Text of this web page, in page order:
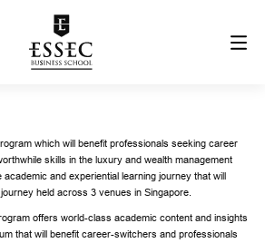
which will benefit professionals seeking career
skills in the luxury and wealth management
and experiential learning journey that will
held across 3 venues in Singapore.
offers world-class academic content and insights
that will benefit career-switchers and professionals